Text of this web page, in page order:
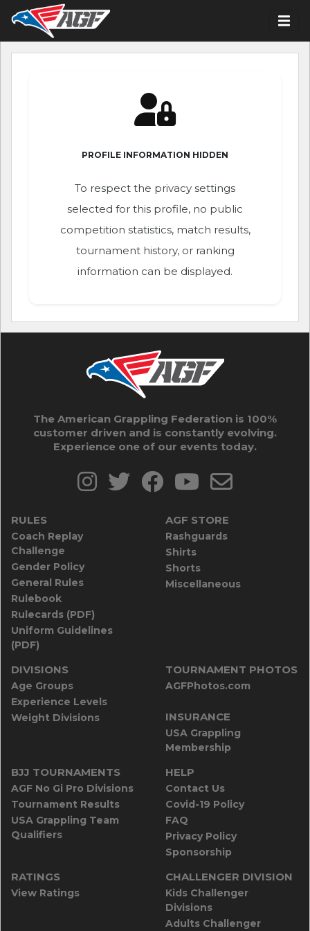
PROFILE INFORMATION HIDDEN
To respect the privacy settings
selected for this profile, no public
competition statistics, match results,
tournament history, or ranking
information can be displayed.
The American Grappling Federation is 100%
customer driven and is constantly evolving.
Experience one of our events today.
RULES
Coach Replay
Challenge
Gender Policy
General Rules
Rulebook
Rulecards (PDF)
Uniform Guidelines
(PDF)
AGF STORE
Rashguards
Shirts
Shorts
Miscellaneous
DIVISIONS
Age Groups
Experience Levels
Weight Divisions
TOURNAMENT PHOTOS
AGFPhotos.com
INSURANCE
USA Grappling
Membership
BJJ TOURNAMENTS
AGF No Gi Pro Divisions
Tournament Results
USA Grappling Team
Qualifiers
HELP
Contact Us
Covid-19 Policy
FAQ
Privacy Policy
Sponsorship
RATINGS
View Ratings
CHALLENGER DIVISION
Kids Challenger
Divisions
Adults Challenger